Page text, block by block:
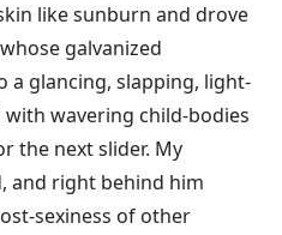
like sunburn and drove
galvanized
a glancing, slapping, light-
wavering child-bodies
the next slider. My
and right behind him
sexiness of other